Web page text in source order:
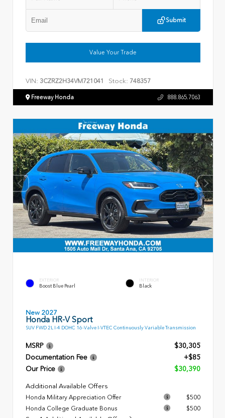
Submit
Value Your Trade
VIN: 3CZRZ2H34VM721041 Stock: 748357
Freeway Honda 888.865.7063
EXTERIOR
Boost Blue Pearl
INTERIOR
Black
New 2027
Honda HR-V Sport
SUV FWD 2L I-4 DOHC 16-Valve I-VTEC Continuously Variable Transmission
MSRP
$30,305
Documentation Fee
+$85
Our Price
$30,390
Additional Available Offers
Honda Military Appreciation Offer
$500
Honda College Graduate Bonus
$500